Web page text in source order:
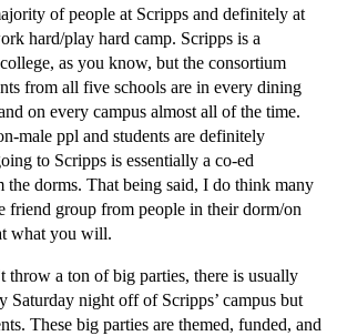
of people at Scripps and definitely at
hard/play hard camp. Scripps is a
as you know, but the consortium
from all five schools are in every dining
on every campus almost all of the time.
male ppl and students are definitely
to Scripps is essentially a co-ed
the dorms. That being said, I do think many
friend group from people in their dorm/on
what you will.
throw a ton of big parties, there is usually
Saturday night off of Scripps’ campus but
These big parties are themed, funded, and